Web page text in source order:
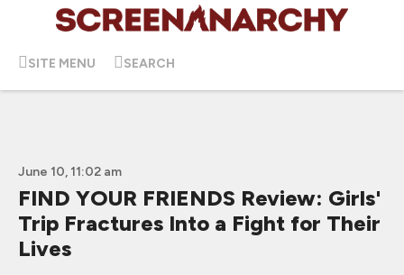
SITE MENU SEARCH
June 10, 11:02 am
FIND YOUR FRIENDS Review: Girls'
Trip Fractures Into a Fight for Their
Lives